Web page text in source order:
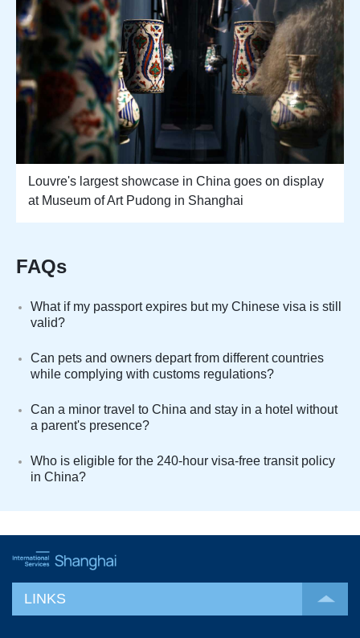
Louvre's largest showcase in China goes on display
at Museum of Art Pudong in Shanghai
FAQs
What if my passport expires but my Chinese visa is still
valid?
Can pets and owners depart from different countries
while complying with customs regulations?
Can a minor travel to China and stay in a hotel without
a parent's presence?
Who is eligible for the 240-hour visa-free transit policy
in China?
LINKS